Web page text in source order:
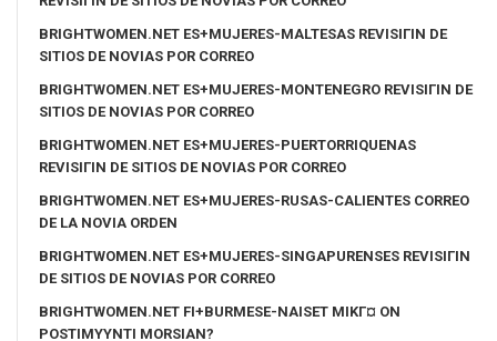
BRIGHTWOMEN.NET ES+MUJERES-MALTESAS REVISIГІN DE
SITIOS DE NOVIAS POR CORREO
BRIGHTWOMEN.NET ES+MUJERES-MONTENEGRO REVISIГІN DE
SITIOS DE NOVIAS POR CORREO
BRIGHTWOMEN.NET ES+MUJERES-PUERTORRIQUENAS
REVISIГІN DE SITIOS DE NOVIAS POR CORREO
BRIGHTWOMEN.NET ES+MUJERES-RUSAS-CALIENTES CORREO
DE LA NOVIA ORDEN
BRIGHTWOMEN.NET ES+MUJERES-SINGAPURENSES REVISIГІN
DE SITIOS DE NOVIAS POR CORREO
BRIGHTWOMEN.NET FI+BURMESE-NAISET MIKГ¤ ON
POSTIMYYNTI MORSIAN?